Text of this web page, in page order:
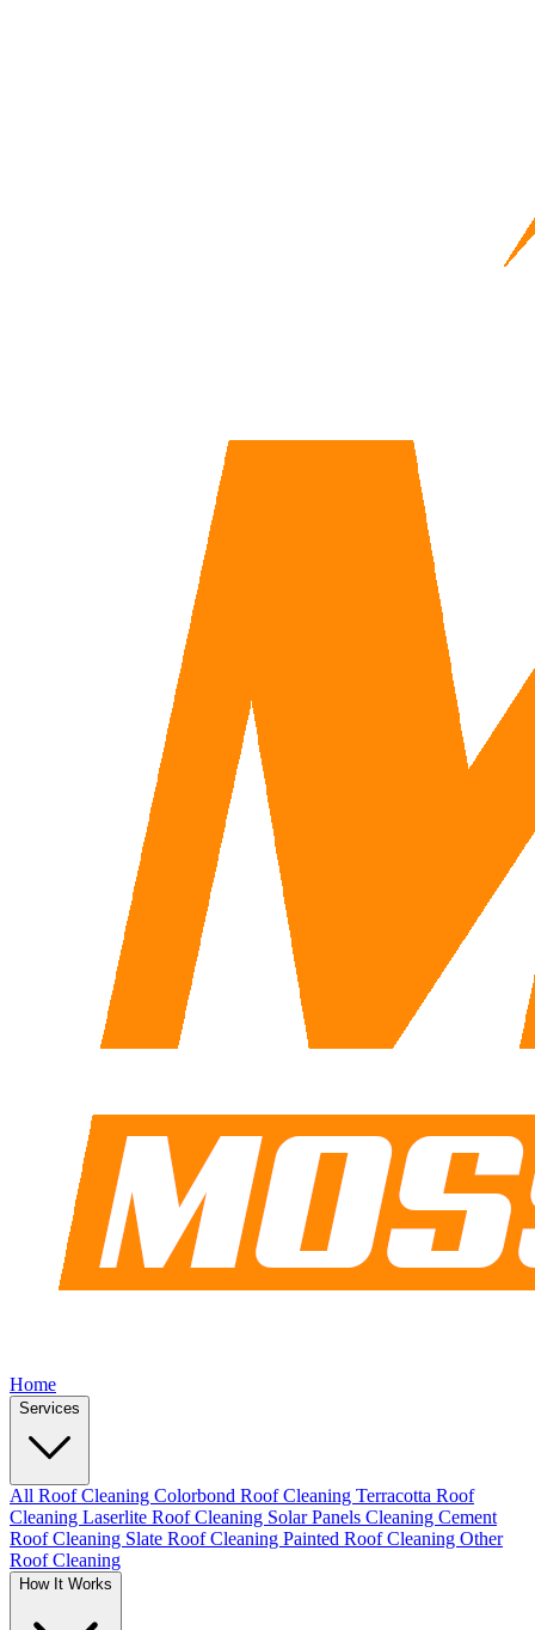
Home
Services
All Roof Cleaning Colorbond Roof Cleaning Terracotta Roof
Cleaning Laserlite Roof Cleaning Solar Panels Cleaning Cement
Roof Cleaning Slate Roof Cleaning Painted Roof Cleaning Other
Roof Cleaning
How It Works